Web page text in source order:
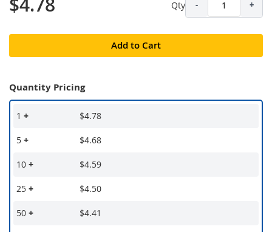
$4.78 Qty - +
Add to Cart
Quantity Pricing
1 + $4.78
5 + $4.68
10 + $4.59
25 + $4.50
50 + $4.41